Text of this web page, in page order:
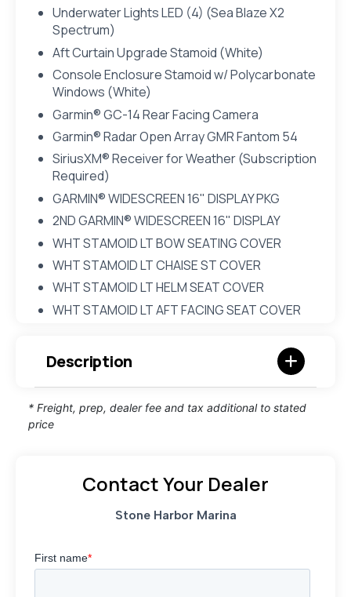
Underwater Lights LED (4) (Sea Blaze X2
Spectrum)
Aft Curtain Upgrade Stamoid (White)
Console Enclosure Stamoid w/ Polycarbonate
Windows (White)
Garmin® GC-14 Rear Facing Camera
Garmin® Radar Open Array GMR Fantom 54
SiriusXM® Receiver for Weather (Subscription
Required)
GARMIN® WIDESCREEN 16" DISPLAY PKG
2ND GARMIN® WIDESCREEN 16" DISPLAY
WHT STAMOID LT BOW SEATING COVER
WHT STAMOID LT CHAISE ST COVER
WHT STAMOID LT HELM SEAT COVER
WHT STAMOID LT AFT FACING SEAT COVER
Description
* Freight, prep, dealer fee and tax additional to stated
price
Contact Your Dealer
Stone Harbor Marina